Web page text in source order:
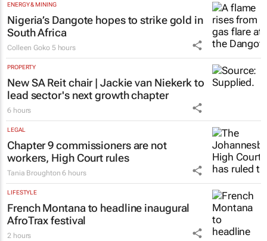
ENERGY & MINING
Nigeria’s Dangote hopes to strike gold in
South Africa
Colleen Goko 5 hours
PROPERTY
New SA Reit chair | Jackie van Niekerk to
lead sector's next growth chapter
6 hours
LEGAL
Chapter 9 commissioners are not
workers, High Court rules
Tania Broughton 6 hours
LIFESTYLE
French Montana to headline inaugural
AfroTrax festival
2 hours